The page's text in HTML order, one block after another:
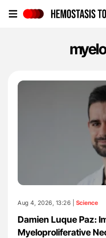
Aug 4, 2026, 13:26 | Science
Damien Luque Paz:
Myeloproliferative